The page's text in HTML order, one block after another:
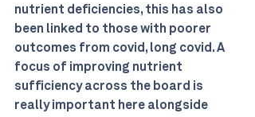
nutrient deficiencies, this has also
been linked to those with poorer
outcomes from covid, long covid. A
focus of improving nutrient
sufficiency across the board is
really important here alongside